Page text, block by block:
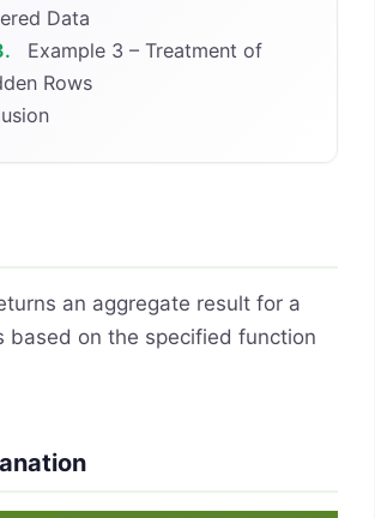
Data
Example 3 – Treatment of
Rows
an aggregate result for a
based on the specified function